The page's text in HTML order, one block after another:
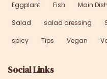
Eggplant Fish Main Dish
Salad salad dressing
spicy Tips Vegan
Social Links